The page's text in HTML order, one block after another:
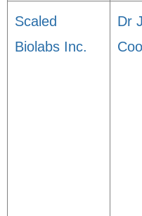
Scaled
Biolabs Inc.
Dr